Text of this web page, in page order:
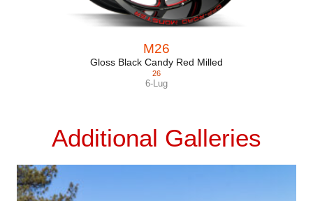
M26
Gloss Black Candy Red Milled
26
6-Lug
Additional Galleries